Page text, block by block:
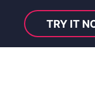
TRY IT